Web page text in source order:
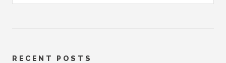
RECENT POSTS